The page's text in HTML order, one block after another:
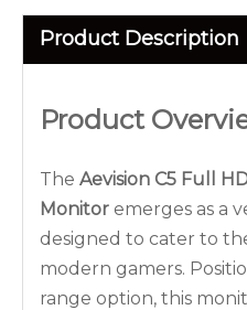
Product Description
Product
The Aevision C5 Full
Monitor emerges as a
designed to cater to
modern gamers.
range option, this